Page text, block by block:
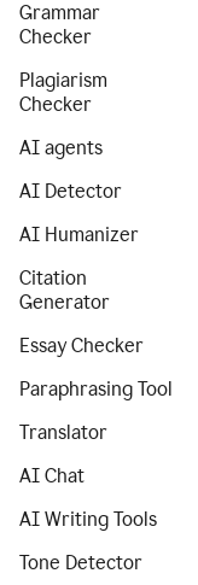
Grammar
Checker
Plagiarism
Checker
AI agents
AI Detector
AI Humanizer
Citation
Generator
Essay Checker
Paraphrasing Tool
Translator
AI Chat
AI Writing Tools
Tone Detector